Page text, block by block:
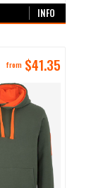
INFO
from $41.35